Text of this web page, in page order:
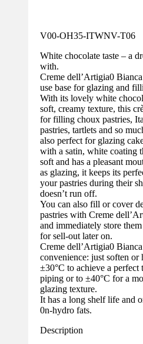
V00-OH35-ITWNV-T06
White chocolate taste – a
with.
Creme dell’Artigia0
use base for glazing and
With its lovely white
soft, creamy texture, this
for filling choux pastries,
pastries, tartlets and so
also perfect for glazing
with a satin, white coating
soft and has a pleasant
as glazing, it keeps its
your pastries during their
doesn’t run off.
You can also fill or cover
pastries with Creme
and immediately store
for sell-out later on.
Creme dell’Artigia0
convenience: just soften or
±30°C to achieve a perfect
piping or to ±40°C for a
glazing texture.
It has a long shelf life and
0n-hydro fats.
Description